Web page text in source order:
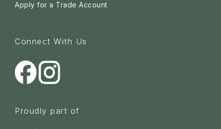
Apply for a Trade Account
Connect With Us
Proudly part of